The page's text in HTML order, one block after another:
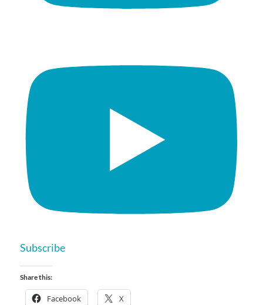
Subscribe
Share this:
Facebook X